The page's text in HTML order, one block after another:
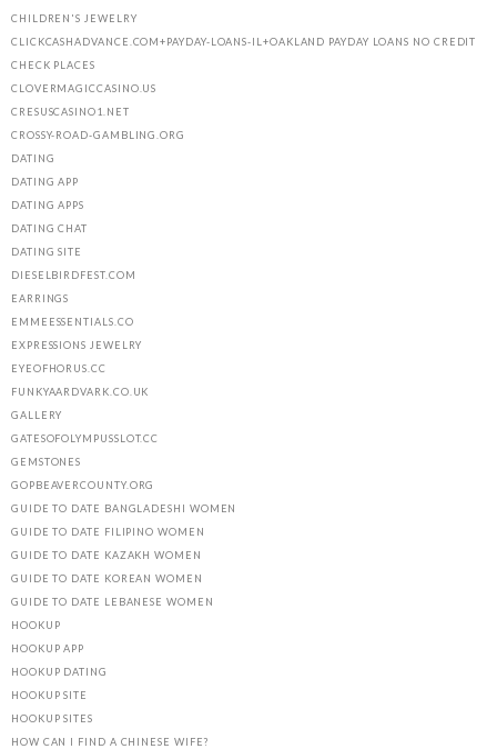
CHILDREN'S JEWELRY
CLICKCASHADVANCE.COM+PAYDAY-LOANS-IL+OAKLAND PAYDAY LOANS NO CREDIT
CHECK PLACES
CLOVERMAGICCASINO.US
CRESUSCASINO1.NET
CROSSY-ROAD-GAMBLING.ORG
DATING
DATING APP
DATING APPS
DATING CHAT
DATING SITE
DIESELBIRDFEST.COM
EARRINGS
EMMEESSENTIALS.CO
EXPRESSIONS JEWELRY
EYEOFHORUS.CC
FUNKYAARDVARK.CO.UK
GALLERY
GATESOFOLYMPUSSLOT.CC
GEMSTONES
GOPBEAVERCOUNTY.ORG
GUIDE TO DATE BANGLADESHI WOMEN
GUIDE TO DATE FILIPINO WOMEN
GUIDE TO DATE KAZAKH WOMEN
GUIDE TO DATE KOREAN WOMEN
GUIDE TO DATE LEBANESE WOMEN
HOOKUP
HOOKUP APP
HOOKUP DATING
HOOKUP SITE
HOOKUP SITES
HOW CAN I FIND A CHINESE WIFE?